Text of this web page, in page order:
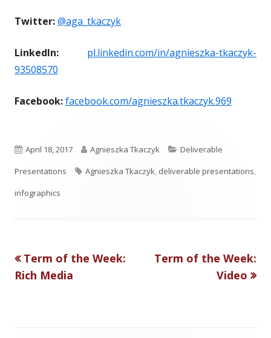
Twitter:@aga_tkaczyk
LinkedIn: pl.linkedin.com/in/agnieszka-tkaczyk-
93508570
Facebook:facebook.com/agnieszka.tkaczyk.969
P
u
b
s
h
April 18, 2017
A
u
Agnieszka Tkaczyk
C
a
o
Deliverable
Presentations
T
Agnieszka Tkaczyk, deliverable presentations,
infographics
Post
Previous
article:
Term of the Week:
Rich Media
Next
Term of the Week:
Video